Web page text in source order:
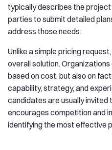
typically describes the
parties to submit detailed
address those needs.
Unlike a simple pricing
overall solution.
based on cost, but also on
capability, strategy, and
candidates are usually
encourages competition and
identifying the most effective